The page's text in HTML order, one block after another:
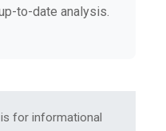
to-date analysis.
for informational